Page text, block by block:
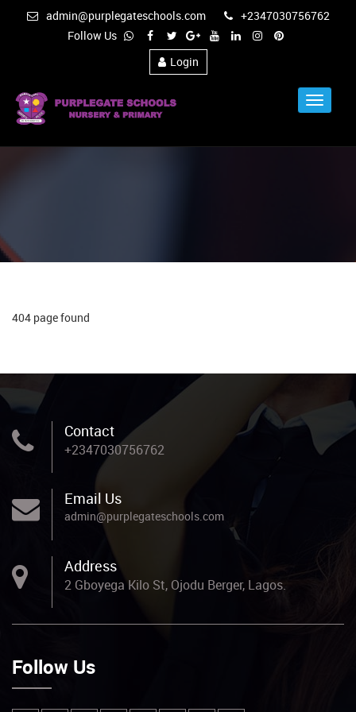
admin@purplegateschools.com
+2347030756762
Follow Us
Login
Toggle
404 page found
Contact
+2347030756762
Email Us
admin@purplegateschools.com
Address
2 Gboyega Kilo St, Ojodu Berger, Lagos.
Follow Us